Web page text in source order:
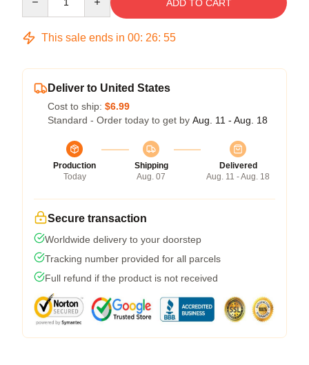
ADD TO CART
This sale ends in 00: 26: 54
Deliver to United States
Cost to ship: $6.99
Standard - Order today to get by Aug. 11 - Aug. 18
Production
Today
Shipping
Aug. 07
Delivered
Aug. 11 - Aug. 18
Secure transaction
Worldwide delivery to your doorstep
Tracking number provided for all parcels
Full refund if the product is not received